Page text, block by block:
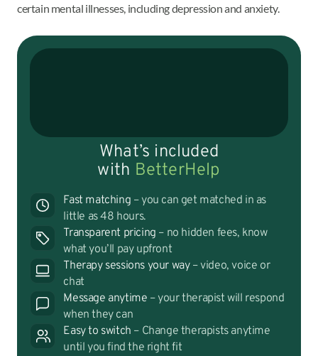
certain mental illnesses, including depression and anxiety.
What’s included
with BetterHelp
Fast matching – you can get matched in as
little as 48 hours.
Transparent pricing – no hidden fees, know
what you’ll pay upfront
Therapy sessions your way– video, voice or
chat
Message anytime – your therapist will respond
when they can
Easy to switch – Change therapists anytime
until you find the right fit